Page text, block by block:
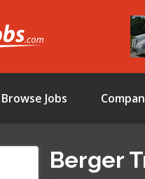
Browse Jobs
Berger